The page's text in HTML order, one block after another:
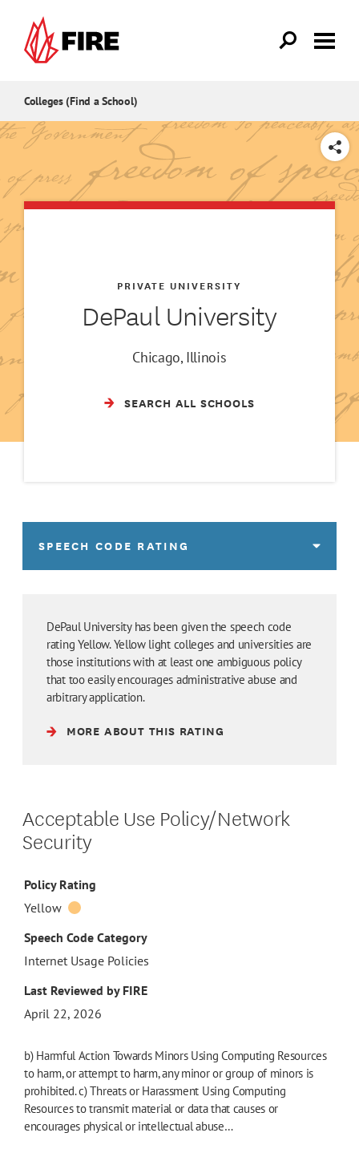
Colleges (Find a School)
SHARE
DePaul University
PRIVATE UNIVERSITY
Chicago, Illinois
SEARCH ALL SCHOOLS
SPEECH CODE RATING
DePaul University has been given the speech code
rating Yellow. Yellow light colleges and universities are
those institutions with at least one ambiguous policy
that too easily encourages administrative abuse and
arbitrary application.
MORE ABOUT THIS RATING
Acceptable Use Policy/Network
Security
Policy Rating
Yellow
Speech Code Category
Internet Usage Policies
Last Reviewed by FIRE
April 22, 2026
b) Harmful Action Towards Minors Using Computing Resources
to harm, or attempt to harm, any minor or group of minors is
prohibited. c) Threats or Harassment Using Computing
Resources to transmit material or data that causes or
encourages physical or intellectual abuse…